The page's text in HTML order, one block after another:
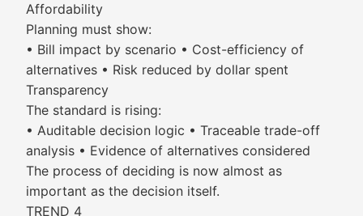
Affordability
Planning must show:
• Bill impact by scenario • Cost-efficiency of
alternatives • Risk reduced by dollar spent
Transparency
The standard is rising:
• Auditable decision logic • Traceable trade-off
analysis • Evidence of alternatives considered
The process of deciding is now almost as
important as the decision itself.
TREND 4